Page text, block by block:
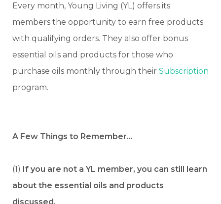
Every month, Young Living (YL) offers its
members the opportunity to earn free products
with qualifying orders. They also offer bonus
essential oils and products for those who
purchase oils monthly through their Subscription
program.
A Few Things to Remember…
(1) If you are not a YL member, you can still learn
about the essential oils and products
discussed.